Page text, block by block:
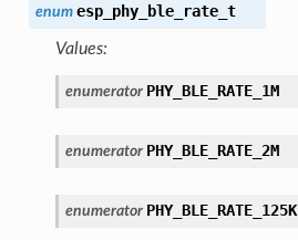
enum esp_phy_ble_rate_t
Values:
enumerator PHY_BLE_RATE_1M
enumerator PHY_BLE_RATE_2M
enumerator PHY_BLE_RATE_125K